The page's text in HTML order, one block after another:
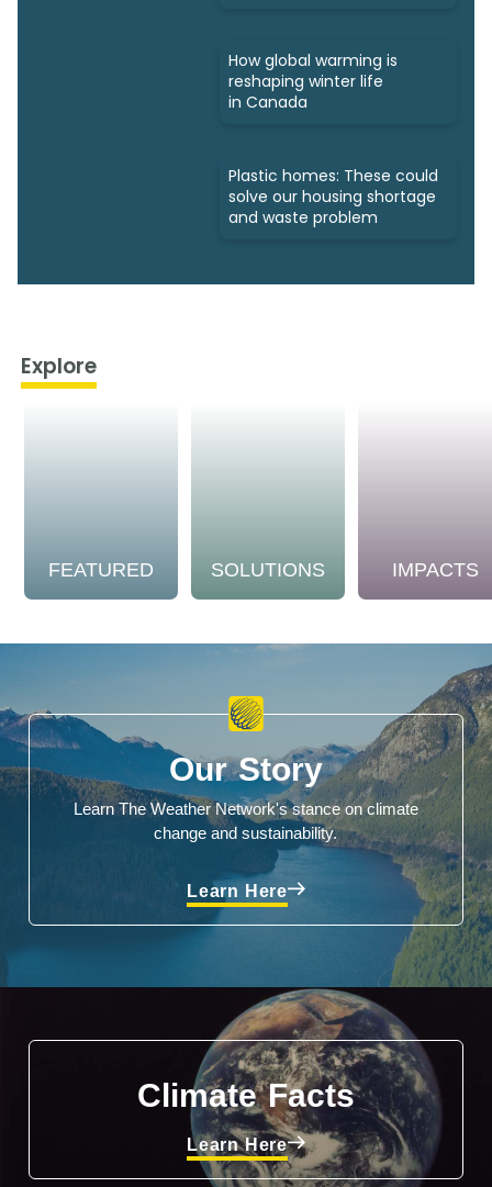
How global warming is
reshaping winter life
in Canada
Plastic homes: These could
solve our housing shortage
and waste problem
Explore
FEATURED SOLUTIONS IMPACTS
Our Story
Learn The Weather Network's stance on climate
change and sustainability.
Learn Here
Climate Facts
Learn Here